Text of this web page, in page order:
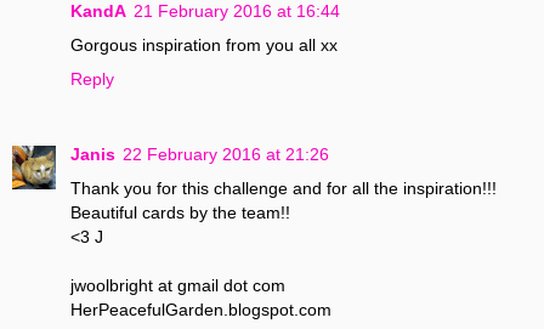
KandA 21 February 2016 at 16:44
Gorgous inspiration from you all xx
Reply
Janis 22 February 2016 at 21:26
Thank you for this challenge and for all the inspiration!!!
Beautiful cards by the team!!
<3 J
jwoolbright at gmail dot com
HerPeacefulGarden.blogspot.com